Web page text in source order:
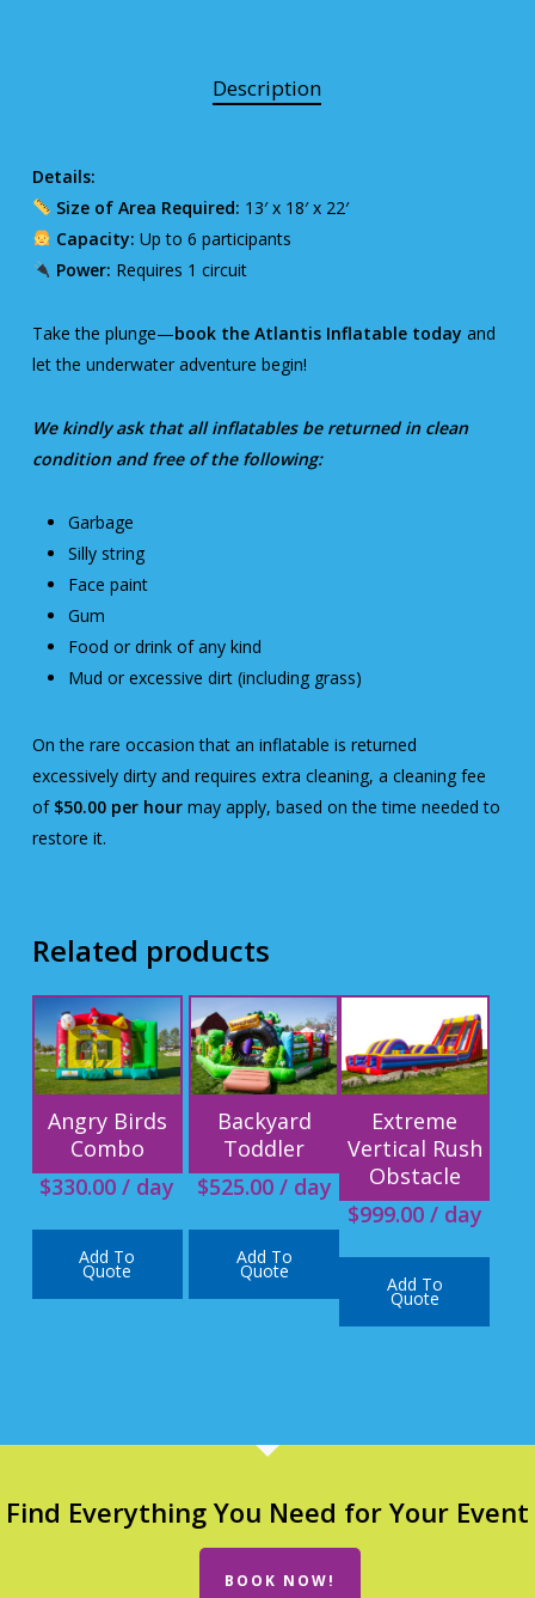
Description
Details:
Size of Area Required: 13′ x 18′ x 22′
Capacity: Up to 6 participants
Power: Requires 1 circuit
Take the plunge—book the Atlantis Inflatable today and
let the underwater adventure begin!
We kindly ask that all inflatables be returned in clean
condition and free of the following:
Garbage
Silly string
Face paint
Gum
Food or drink of any kind
Mud or excessive dirt (including grass)
On the rare occasion that an inflatable is returned
excessively dirty and requires extra cleaning, a cleaning fee
of $50.00 per hourmay apply, based on the time needed to
restore it.
Related products
Angry Birds
Combo
$330.00 / day
Add To
Quote
Backyard
Toddler
$525.00/ day
Add To
Quote
Extreme
Vertical Rush
Obstacle
$999.00/ day
Add To
Quote
Find Everything You Need for Your Event
BOOK NOW!